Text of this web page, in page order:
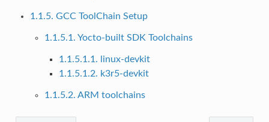
1.1.5. GCC ToolChain Setup
1.1.5.1. Yocto-built SDK Toolchains
1.1.5.1.1. linux-devkit
1.1.5.1.2. k3r5-devkit
1.1.5.2. ARM toolchains